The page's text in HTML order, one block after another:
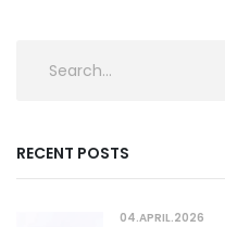
RECENT POSTS
04.APRIL.2026